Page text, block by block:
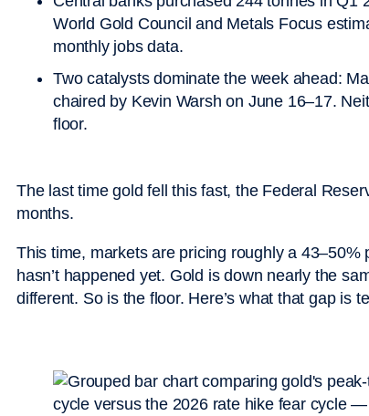
World Gold Council and Metals Focus
monthly jobs data.
Two catalysts dominate the week ahead:
chaired by Kevin Warsh on June 16–17.
floor.
The last time gold fell this fast, the Federal
months.
This time, markets are pricing roughly a
hasn’t happened yet. Gold is down nearly the
different. So is the floor. Here’s what that gap is